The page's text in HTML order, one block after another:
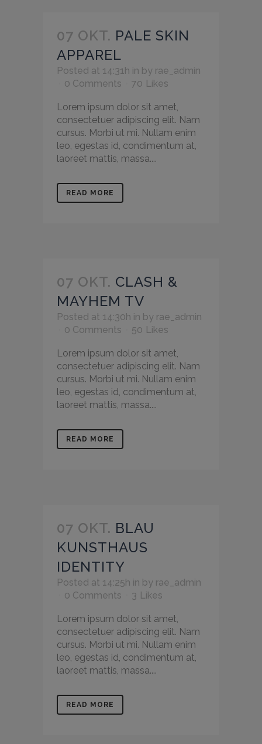
07 OKT. PALE SKIN
APPAREL
Posted at 14:31h in by rae_admin
0 Comments
70 Likes
Lorem ipsum dolor sit amet,
consectetuer adipiscing elit. Nam
cursus. Morbi ut mi. Nullam enim
leo, egestas id, condimentum at,
laoreet mattis, massa....
READ MORE
07 OKT. CLASH &
MAYHEM TV
Posted at 14:30h in by rae_admin
0 Comments
50 Likes
Lorem ipsum dolor sit amet,
consectetuer adipiscing elit. Nam
cursus. Morbi ut mi. Nullam enim
leo, egestas id, condimentum at,
laoreet mattis, massa....
READ MORE
07 OKT. BLAU
KUNSTHAUS
IDENTITY
Posted at 14:25h in by rae_admin
0 Comments
3 Likes
Lorem ipsum dolor sit amet,
consectetuer adipiscing elit. Nam
cursus. Morbi ut mi. Nullam enim
leo, egestas id, condimentum at,
laoreet mattis, massa....
READ MORE